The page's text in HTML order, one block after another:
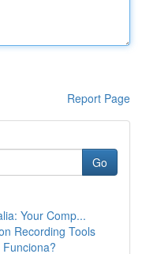
Report Page
Go
Your Comp...
Recording Tools